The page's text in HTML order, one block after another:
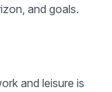
and goals.
and leisure is